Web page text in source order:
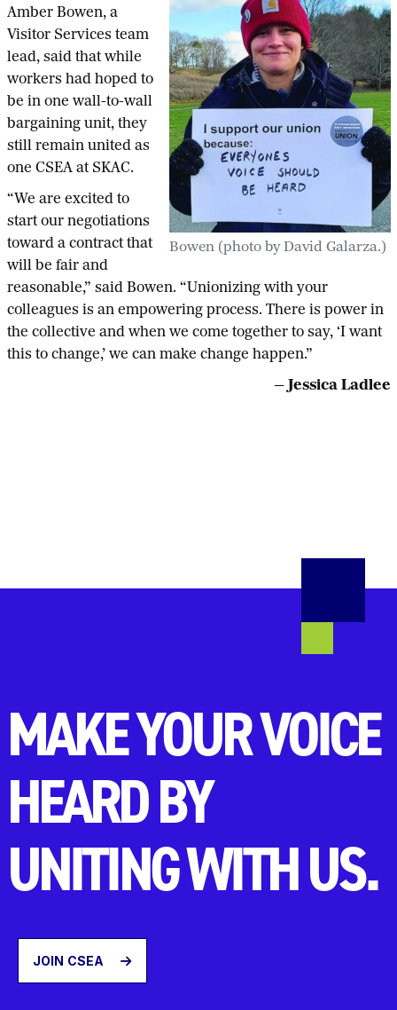
Bowen (photo by David Galarza.)
Amber Bowen, a
Visitor Services team
lead, said that while
workers had hoped to
be in one wall-to-wall
bargaining unit, they
still remain united as
one CSEA at SKAC.
“We are excited to
start our negotiations
toward a contract that
will be fair and
reasonable,” said Bowen. “Unionizing with your
colleagues is an empowering process. There is power in
the collective and when we come together to say, ‘I want
this to change,’ we can make change happen.”
— Jessica Ladlee
MAKE YOUR VOICE
HEARD BY
UNITING WITH US.
JOIN CSEA